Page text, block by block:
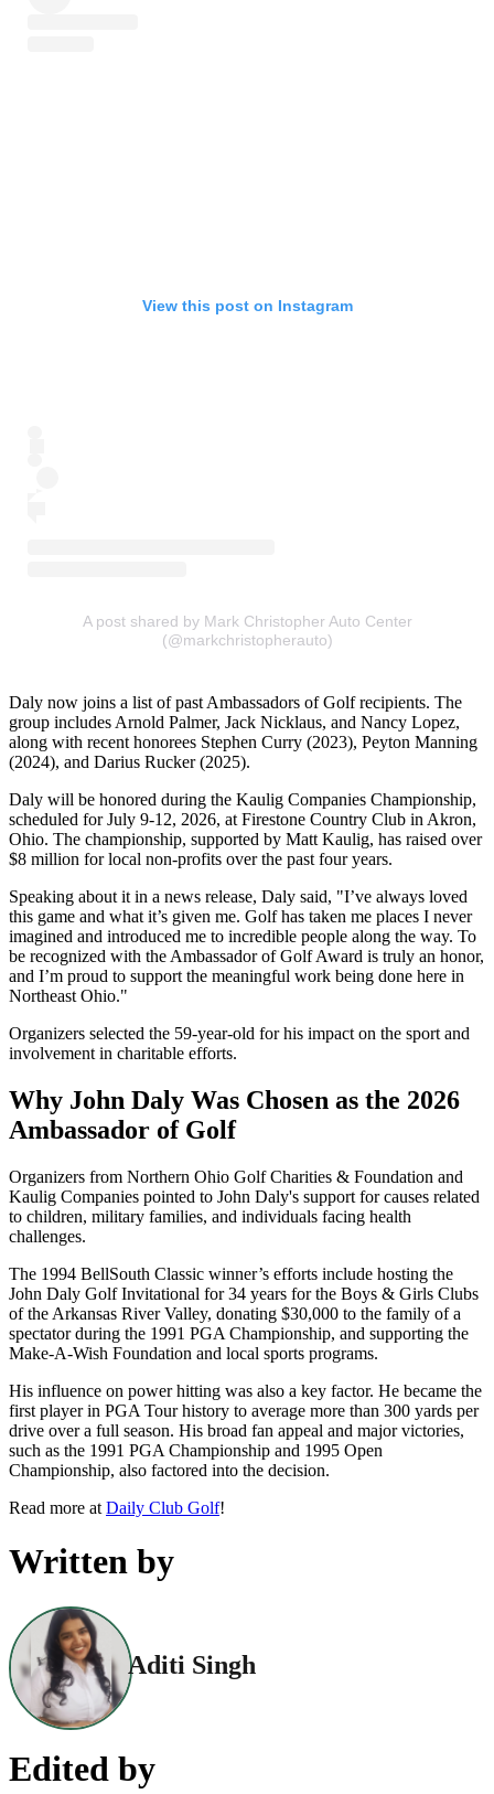
View this post on Instagram
A post shared by Mark Christopher Auto Center
(@markchristopherauto)
Daly now joins a list of past Ambassadors of Golf recipients. The
group includes Arnold Palmer, Jack Nicklaus, and Nancy Lopez,
along with recent honorees Stephen Curry (2023), Peyton Manning
(2024), and Darius Rucker (2025).
Daly will be honored during the Kaulig Companies Championship,
scheduled for July 9-12, 2026, at Firestone Country Club in Akron,
Ohio. The championship, supported by Matt Kaulig, has raised over
$8 million for local non-profits over the past four years.
Speaking about it in a news release, Daly said, "I’ve always loved
this game and what it’s given me. Golf has taken me places I never
imagined and introduced me to incredible people along the way. To
be recognized with the Ambassador of Golf Award is truly an honor,
and I’m proud to support the meaningful work being done here in
Northeast Ohio."
Organizers selected the 59-year-old for his impact on the sport and
involvement in charitable efforts.
Why John Daly Was Chosen as the 2026
Ambassador of Golf
Organizers from Northern Ohio Golf Charities & Foundation and
Kaulig Companies pointed to John Daly's support for causes related
to children, military families, and individuals facing health
challenges.
The 1994 BellSouth Classic winner’s efforts include hosting the
John Daly Golf Invitational for 34 years for the Boys & Girls Clubs
of the Arkansas River Valley, donating $30,000 to the family of a
spectator during the 1991 PGA Championship, and supporting the
Make-A-Wish Foundation and local sports programs.
His influence on power hitting was also a key factor. He became the
first player in PGA Tour history to average more than 300 yards per
drive over a full season. His broad fan appeal and major victories,
such as the 1991 PGA Championship and 1995 Open
Championship, also factored into the decision.
Read more at Daily Club Golf!
Written by
Aditi Singh
Edited by